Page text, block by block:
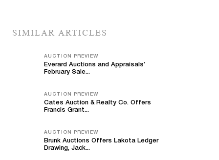
SIMILAR ARTICLES
AUCTION PREVIEW
Everard Auctions and Appraisals’
February Sale...
AUCTION PREVIEW
Cates Auction & Realty Co. Offers
Francis Grant...
AUCTION PREVIEW
Brunk Auctions Offers Lakota Ledger
Drawing, Jack...